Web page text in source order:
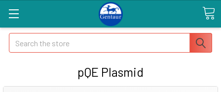
Search
pQE Plasmid